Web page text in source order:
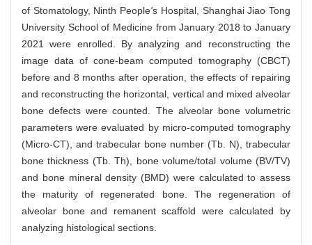
of Stomatology, Ninth People's Hospital, Shanghai Jiao Tong
University School of Medicine from January 2018 to January
2021 were enrolled. By analyzing and reconstructing the
image data of cone-beam computed tomography (CBCT)
before and 8 months after operation, the effects of repairing
and reconstructing the horizontal, vertical and mixed alveolar
bone defects were counted. The alveolar bone volumetric
parameters were evaluated by micro-computed tomography
(Micro-CT), and trabecular bone number (Tb. N), trabecular
bone thickness (Tb. Th), bone volume/total volume (BV/TV)
and bone mineral density (BMD) were calculated to assess
the maturity of regenerated bone. The regeneration of
alveolar bone and remanent scaffold were calculated by
analyzing histological sections.